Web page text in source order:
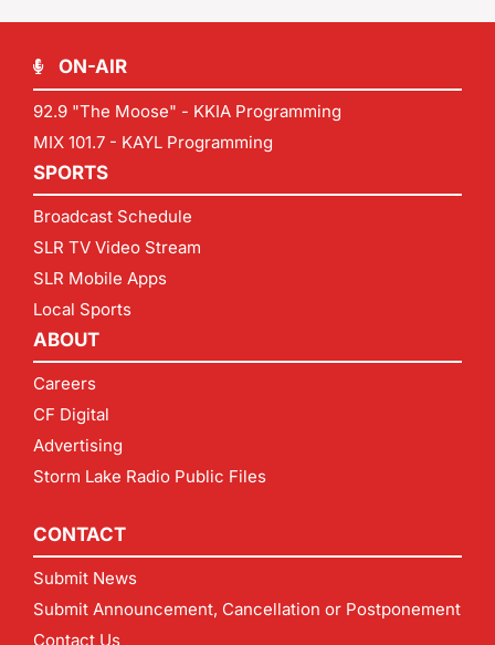
ON-AIR
92.9 "The Moose" - KKIA Programming
MIX 101.7 - KAYL Programming
SPORTS
Broadcast Schedule
SLR TV Video Stream
SLR Mobile Apps
Local Sports
ABOUT
Careers
CF Digital
Advertising
Storm Lake Radio Public Files
CONTACT
Submit News
Submit Announcement, Cancellation or Postponement
Contact Us